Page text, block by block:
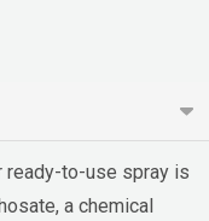
ready-to-use spray is
a chemical